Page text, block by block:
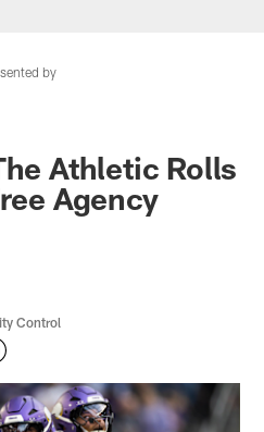
by
Athletic Rolls
Agency
Control